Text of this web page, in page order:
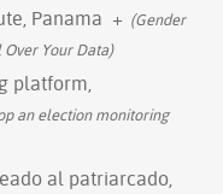
Panama + (Gender
Your Data)
platform,
an election monitoring
al patriarcado,